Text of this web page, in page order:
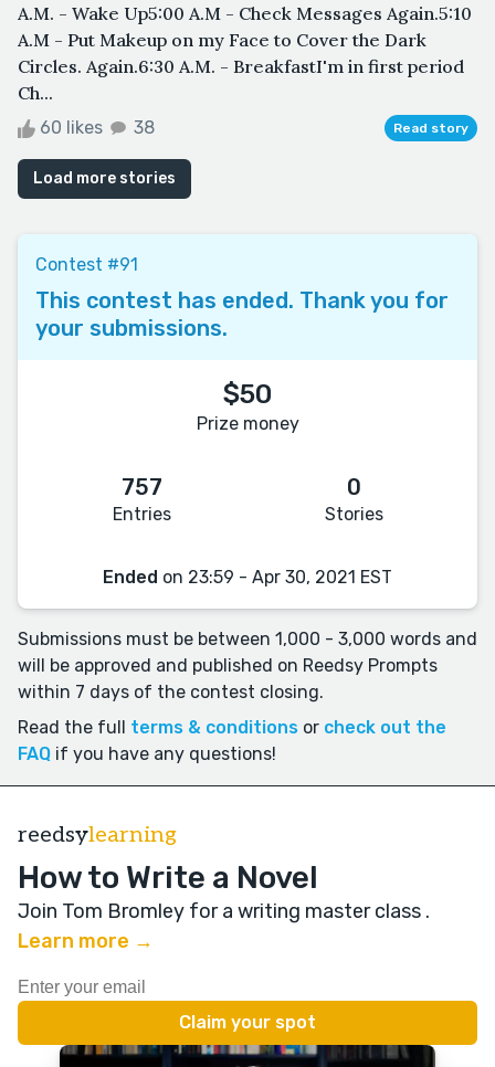
A.M. - Wake Up5:00 A.M - Check Messages Again.5:10
A.M - Put Makeup on my Face to Cover the Dark
Circles. Again.6:30 A.M. - BreakfastI'm in first period
Ch...
60 likes 38 Read story
Load more stories
Contest #91
This contest has ended. Thank you for
your submissions.
$50
Prize money
757
Entries
0
Stories
Ended on 23:59 - Apr 30, 2021 EST
Submissions must be between 1,000 - 3,000 words and
will be approved and published on Reedsy Prompts
within 7 days of the contest closing.
Read the full terms & conditions or check out the
FAQ if you have any questions!
reedsylearning
How to Write a Novel
Join Tom Bromley for a writing master class .
Learn more →